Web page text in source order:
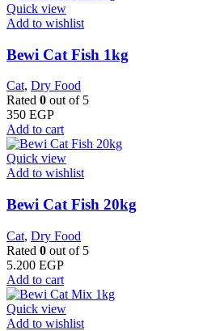
Quick view
Add to wishlist
Bewi Cat Fish 1kg
Cat, Dry Food
Rated 0 out of 5
350 EGP
Add to cart
Quick view
Add to wishlist
Bewi Cat Fish 20kg
Cat, Dry Food
Rated 0 out of 5
5.200 EGP
Add to cart
Quick view
Add to wishlist